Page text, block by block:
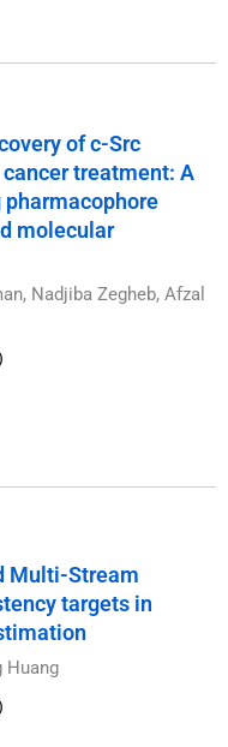
of c-Src
treatment: A
molecular
Nadjiba Zegheb, Afzal
Multi-Stream
targets in
Huang